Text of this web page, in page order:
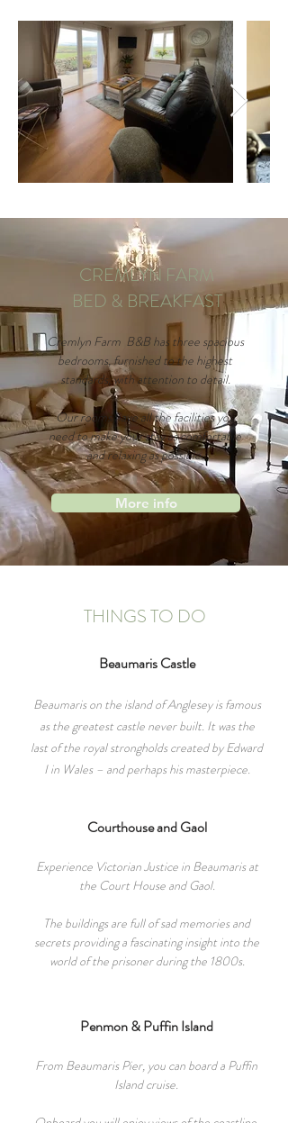
CREMLYN FARM
BED & BREAKFAST
Cremlyn Farm B&B has three spacious
bedrooms, furnished to the highest
standards, with attention to detail.
Our rooms have all thefacilities you
need to make your stay as comfortable
and relaxing as possible.
More info
THINGS TO DO
BeaumarisCastle
Beaumaris on the island of Anglesey is famous
as the greatest castle never built. It was the
last of the royal strongholds created by Edward
I in Wales – and perhaps his masterpiece.
Courthouse and Gaol
Experience Victorian Justice in Beaumaris at
the Court House and Gaol.
The buildingsare full of sad memories and
secrets providing a fascinating insight into the
world of the prisoner during the 1800s.
Penmon & Puffin Island
From Beaumaris Pier, you can board a Puffin
Island cruise.